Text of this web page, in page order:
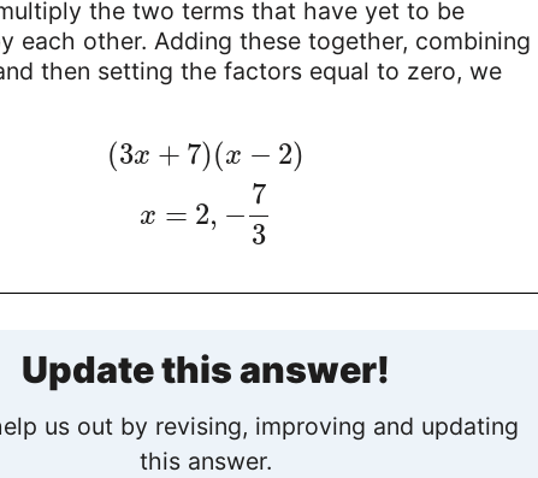
the two terms that have yet to be
each other. Adding these together, combining
then setting the factors equal to zero, we
(3x + 7)(x − 2)
x = 2, −
7
3
Update this answer!
us out by revising, improving and updating
this answer.